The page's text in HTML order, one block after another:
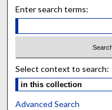
Enter search terms:
Select context to search:
Advanced Search